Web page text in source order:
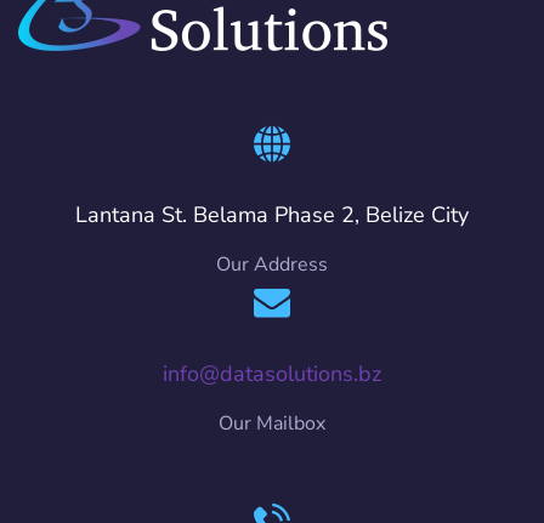
Lantana St. Belama Phase 2, Belize City
Our Address
info@datasolutions.bz
Our Mailbox